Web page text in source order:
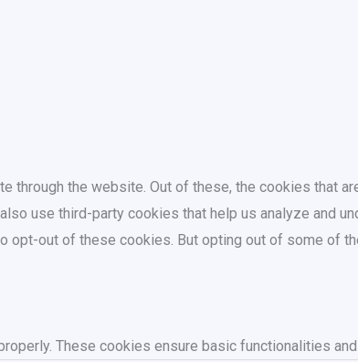
the website. Out of these, the cookies that
use third-party cookies that help us analyze and
opt-out of these cookies. But opting out of some of
These cookies ensure basic functionalities